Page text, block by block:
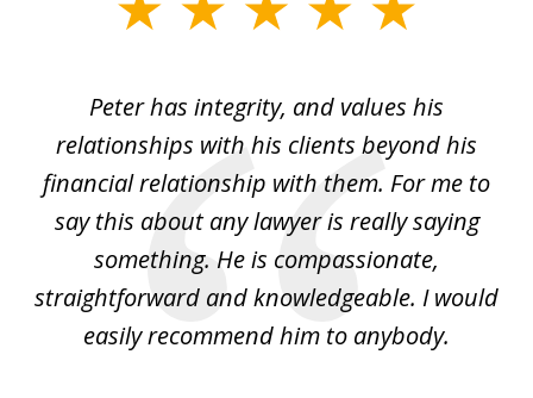
Peter has integrity, and values his
relationships with his clients beyond his
financial relationship with them. For me to
say this about any lawyer is really saying
something. He is compassionate,
straightforward and knowledgeable. I would
easily recommend him to anybody.